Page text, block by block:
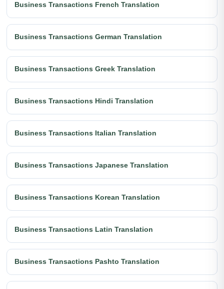
Business Transactions French Translation
Business Transactions German Translation
Business Transactions Greek Translation
Business Transactions Hindi Translation
Business Transactions Italian Translation
Business Transactions Japanese Translation
Business Transactions Korean Translation
Business Transactions Latin Translation
Business Transactions Pashto Translation